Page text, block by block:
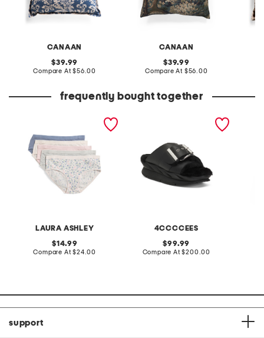
CANAAN
original
price:
39.99
Compare At compare
$56.00
CANAAN
original
price:
39.99
Compare At compare
$56.00
frequently bought together
LAURA ASHLEY
5pk organic cotton bikini
original
price:
14.99
Compare At compare
$24.00
4CCCCEES
original
price:
99.99
Compare At compare
$200.00
support